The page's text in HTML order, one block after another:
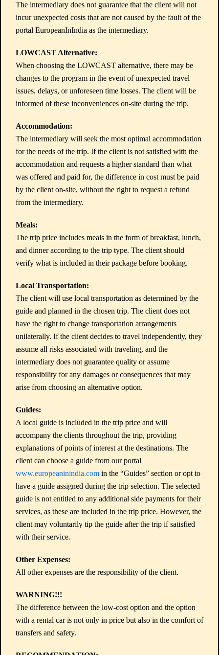
The intermediary does not guarantee that the client will not
incur unexpected costs that are not caused by the fault of the
portal EuropeanInIndia as the intermediary.
LOWCAST Alternative:
When choosing the LOWCAST alternative, there may be
changes to the program in the event of unexpected travel
issues, delays, or unforeseen time losses. The client will be
informed of these inconveniences on-site during the trip.
Accommodation:
The intermediary will seek the most optimal accommodation
for the needs of the trip. If the client is not satisfied with the
accommodation and requests a higher standard than what
was offered and paid for, the difference in cost must be paid
by the client on-site, without the right to request a refund
from the intermediary.
Meals:
The trip price includes meals in the form of breakfast, lunch,
and dinner according to the trip type. The client should
verify what is included in their package before booking.
Local Transportation:
The client will use local transportation as determined by the
guide and planned in the chosen trip. The client does not
have the right to change transportation arrangements
unilaterally. If the client decides to travel independently, they
assume all risks associated with traveling, and the
intermediary does not guarantee quality or assume
responsibility for any damages or consequences that may
arise from choosing an alternative option.
Guides:
A local guide is included in the trip price and will
accompany the clients throughout the trip, providing
explanations of points of interest at the destinations. The
client can choose a guide from our portal
www.europeaninindia.com in the “Guides” section or opt to
have a guide assigned during the trip selection. The selected
guide is not entitled to any additional side payments for their
services, as these are included in the trip price. However, the
client may voluntarily tip the guide after the trip if satisfied
with their service.
Other Expenses:
All other expenses are the responsibility of the client.
WARNING!!!
The difference between the low-cost option and the option
with a rental car is not only in price but also in the comfort of
transfers and safety.